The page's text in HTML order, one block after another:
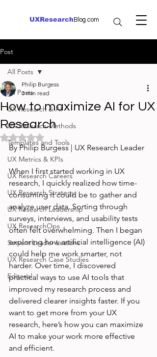
UXResearch Blog.com
Post
All Posts
UX Research & AI
UX Research Methods
Templates and Tools
UX Metrics & KPIs
UX Research Careers
UX Research Strategy
UX Research Leadership
UX ResearchOps
Servant Leader Lessons
UX Research Case Studies
Editorial
All Posts
How to maximize AI for UX
Research
Philip Burgess
3 min read
Rated NaN out of 5 stars.
By Philip Burgess | UX Research Leader
When I first started working in UX
research, I quickly realized how time-
consuming it could be to gather and
analyze user data. Sorting through
surveys, interviews, and usability tests
often felt overwhelming. Then I began
exploring how artificial intelligence (AI)
could help me work smarter, not
harder. Over time, I discovered
practical ways to use AI tools that
improved my research process and
delivered clearer insights faster. If you
want to get more from your UX
research, here’s how you can maximize
AI to make your work more effective
and efficient.